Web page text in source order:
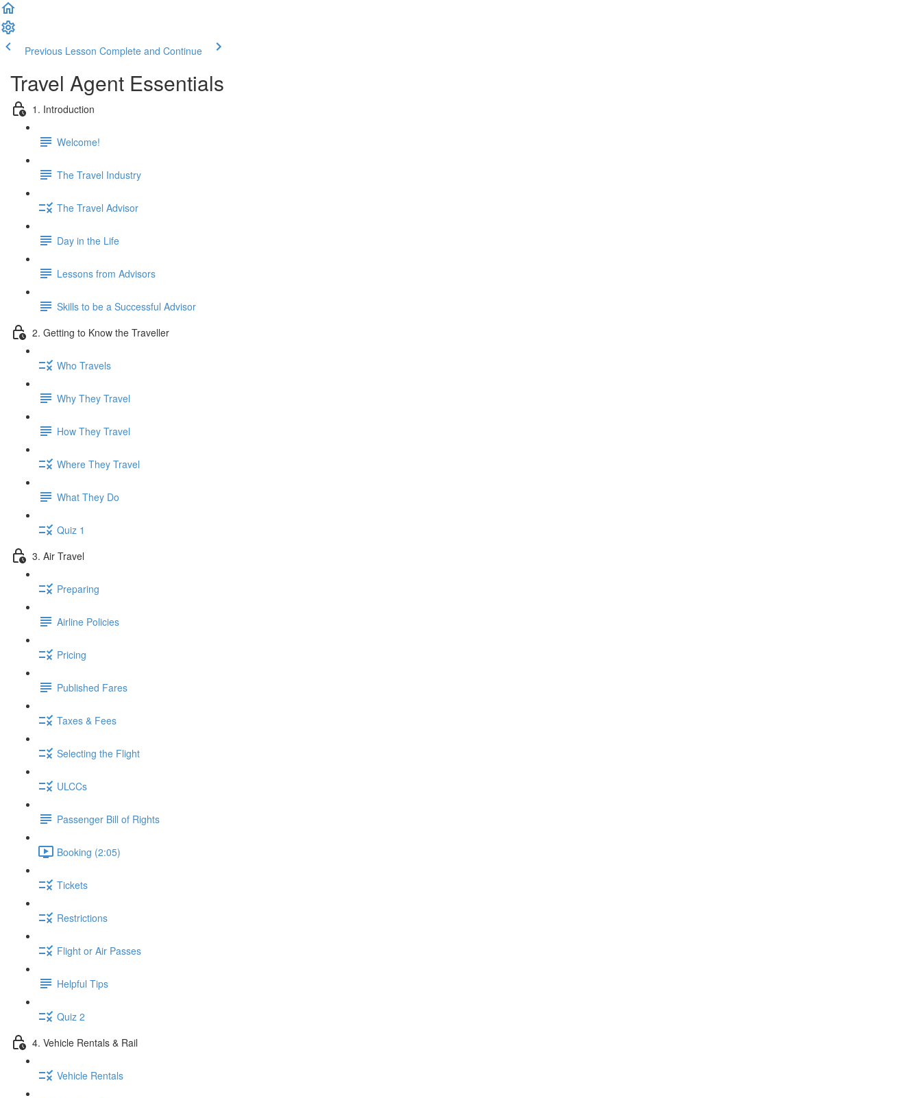
Previous Lesson Complete and Continue
Travel Agent Essentials
1. Introduction
Welcome!
The Travel Industry
The Travel Advisor
Day in the Life
Lessons from Advisors
Skills to be a Successful Advisor
2. Getting to Know the Traveller
Who Travels
Why They Travel
How They Travel
Where They Travel
What They Do
Quiz 1
3. Air Travel
Preparing
Airline Policies
Pricing
Published Fares
Taxes & Fees
Selecting the Flight
ULCCs
Passenger Bill of Rights
Booking (2:05)
Tickets
Restrictions
Flight or Air Passes
Helpful Tips
Quiz 2
4. Vehicle Rentals & Rail
Vehicle Rentals